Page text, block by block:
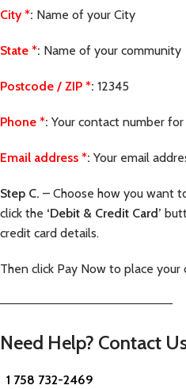
City *: Name of your City
State *: Name of your community
Postcode / ZIP *: 12345
Phone *: Your contact number
Email address *: Your email
Step C. – Choose how you want
click the ‘Debit & Credit Card’
credit card details.
Then click Pay Now to place your
—————————————————————–
Need Help? Contact
1 758 732-2469